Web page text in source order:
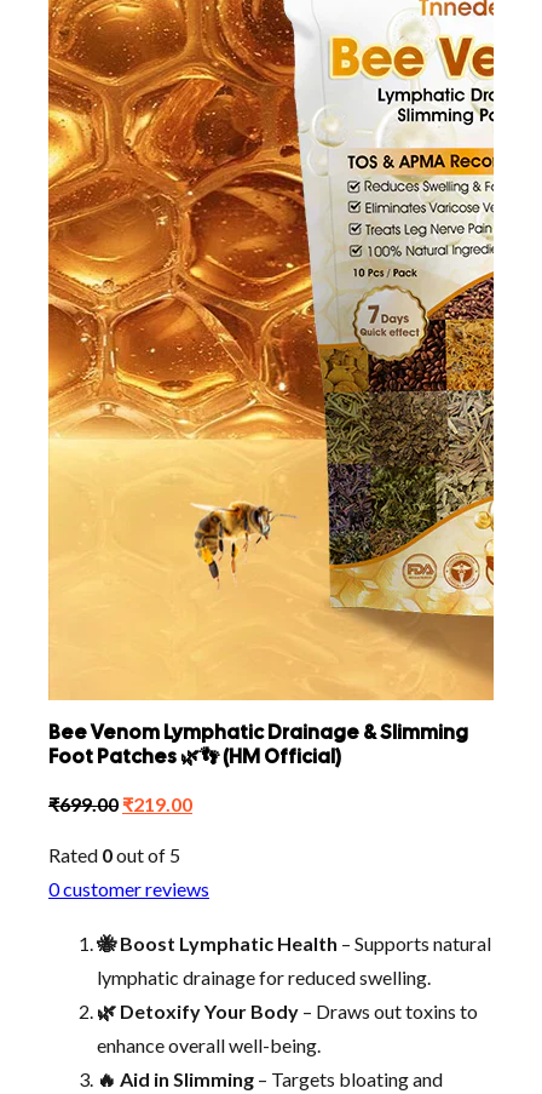
Bee Venom Lymphatic Drainage & Slimming
Foot Patches 🌿👣 (HM Official)
₹699.00 Original
was:
₹699.00.
₹219.00Current
₹219.00.
Rated 0out of 5
0customer reviews
🐝 Boost Lymphatic Health – Supports natural
lymphatic drainage for reduced swelling.
🌿 Detoxify Your Body – Draws out toxins to
enhance overall well-being.
🔥 Aid in Slimming – Targets bloating and